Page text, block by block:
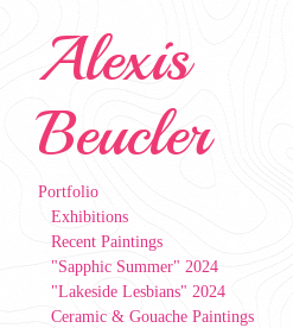
Alexis
Beucler
Portfolio
Exhibitions
Recent Paintings
"Sapphic Summer" 2024
"Lakeside Lesbians" 2024
Ceramic & Gouache Paintings